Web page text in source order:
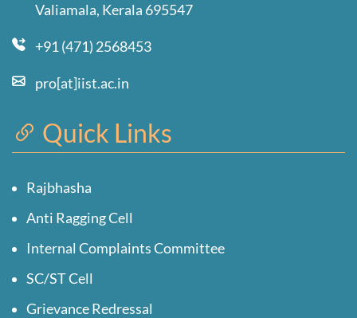
Valiamala, Kerala 695547
+91 (471) 2568453
pro[at]iist.ac.in
Quick Links
Rajbhasha
Anti Ragging Cell
Internal Complaints Committee
SC/ST Cell
Grievance Redressal